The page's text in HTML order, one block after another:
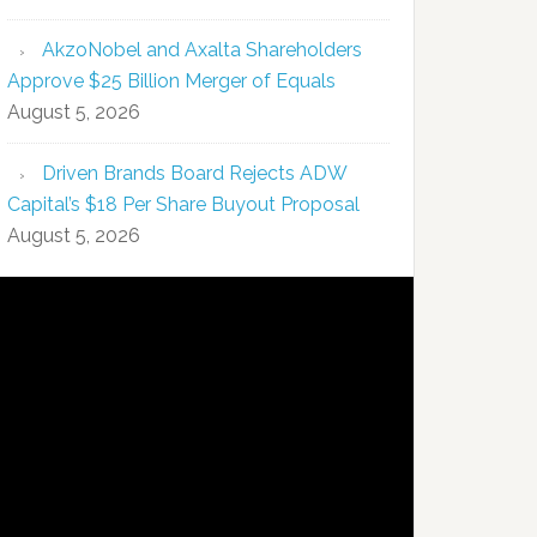
AkzoNobel and Axalta Shareholders
Approve $25 Billion Merger of Equals
August 5, 2026
Driven Brands Board Rejects ADW
Capital’s $18 Per Share Buyout Proposal
August 5, 2026